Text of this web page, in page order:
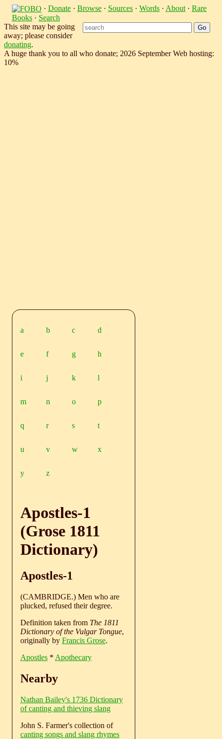
· Donate · Browse · Sources · Words · About · Rare
Books · Search
This site may be going
away; please consider
donating.
A huge thank you to all who donate; 2026 September Web hosting:
10%
a b c d
e f g h
i j k l
m n o p
q r s t
u v w x
y z
Apostles-1
(Grose 1811
Dictionary)
Apostles-1
(CAMBRIDGE.) Men who are
plucked, refused their degree.
Definition taken from The 1811
Dictionary of the Vulgar Tongue,
originally by Francis Grose.
Apostles * Apothecary
Nearby
Nathan Bailey's 1736 Dictionary
of canting and thieving slang
John S. Farmer's collection of
canting songs and slang rhymes